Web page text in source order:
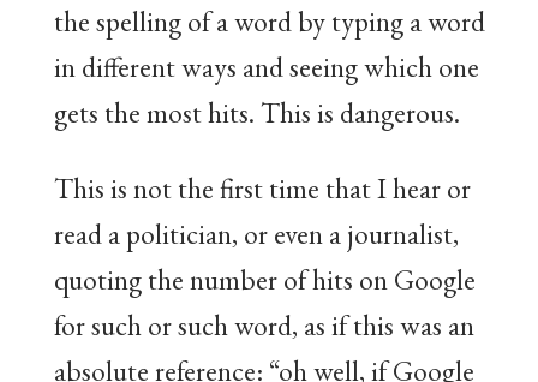
the spelling of a word by typing a word
in different ways and seeing which one
gets the most hits. This is dangerous.
This is not the first time that I hear or
read a politician, or even a journalist,
quoting the number of hits on Google
for such or such word, as if this was an
absolute reference: “oh well, if Google